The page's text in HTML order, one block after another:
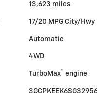
13,623 miles
17/20 MPG City/Hwy
Automatic
4WD
TurboMax™ engine